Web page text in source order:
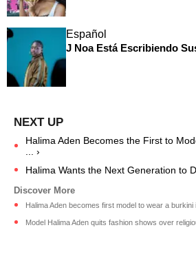
Español
J Noa Está Escribiendo
Halima Aden Becomes the First to
... ›
Halima Wants the Next Generation to
Halima Aden becomes first model to wear a burkini
Model Halima Aden quits fashion shows over